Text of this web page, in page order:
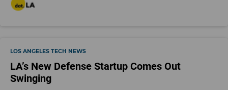
LOS ANGELES TECH NEWS
LA’s New Defense Startup Comes Out
Swinging